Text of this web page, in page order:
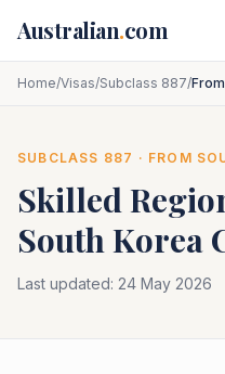
Australian.com
Home/Visas/Subclass 887/
SUBCLASS 887 · FROM
Skilled
South Korea
Last updated: 24 May 2026